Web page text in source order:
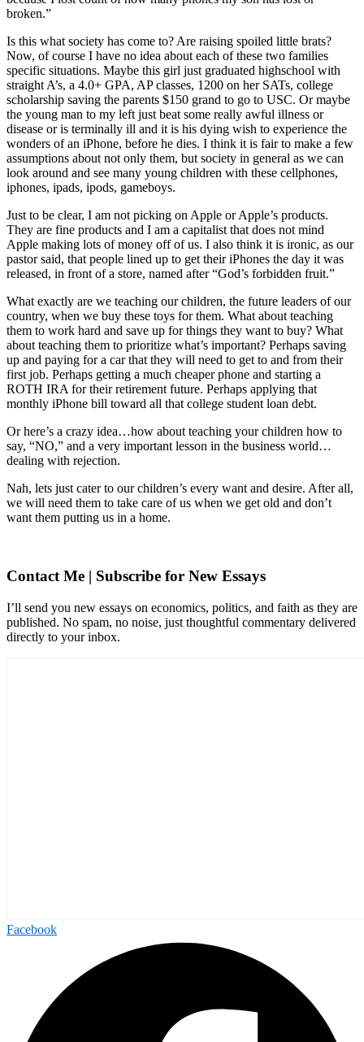
broken.”
Is this what society has come to? Are raising spoiled little brats?
Now, of course I have no idea about each of these two families
specific situations. Maybe this girl just graduated highschool with
straight A’s, a 4.0+ GPA, AP classes, 1200 on her SATs, college
scholarship saving the parents $150 grand to go to USC. Or maybe
the young man to my left just beat some really awful illness or
disease or is terminally ill and it is his dying wish to experience the
wonders of an iPhone, before he dies. I think it is fair to make a few
assumptions about not only them, but society in general as we can
look around and see many young children with these cellphones,
iphones, ipads, ipods, gameboys.
Just to be clear, I am not picking on Apple or Apple’s products.
They are fine products and I am a capitalist that does not mind
Apple making lots of money off of us. I also think it is ironic, as our
pastor said, that people lined up to get their iPhones the day it was
released, in front of a store, named after “God’s forbidden fruit.”
What exactly are we teaching our children, the future leaders of our
country, when we buy these toys for them. What about teaching
them to work hard and save up for things they want to buy? What
about teaching them to prioritize what’s important? Perhaps saving
up and paying for a car that they will need to get to and from their
first job. Perhaps getting a much cheaper phone and starting a
ROTH IRA for their retirement future. Perhaps applying that
monthly iPhone bill toward all that college student loan debt.
Or here’s a crazy idea…how about teaching your children how to
say, “NO,” and a very important lesson in the business world…
dealing with rejection.
Nah, lets just cater to our children’s every want and desire. After all,
we will need them to take care of us when we get old and don’t
want them putting us in a home.
Contact Me | Subscribe for New Essays
I’ll send you new essays on economics, politics, and faith as they are
published. No spam, no noise, just thoughtful commentary delivered
directly to your inbox.
Facebook